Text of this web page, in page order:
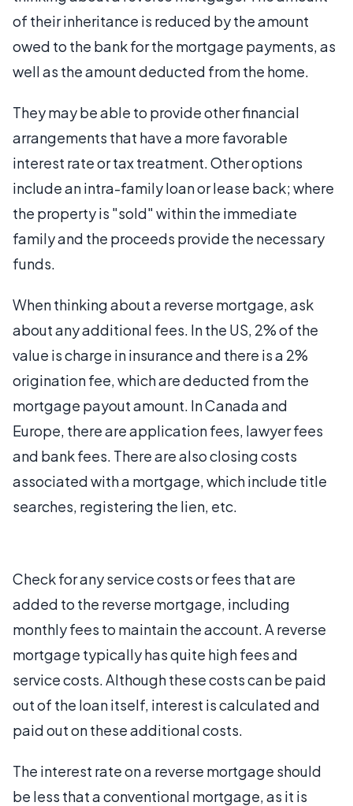
of their inheritance is reduced by the amount
owed to the bank for the mortgage payments, as
well as the amount deducted from the home.
They may be able to provide other financial
arrangements that have a more favorable
interest rate or tax treatment. Other options
include an intra-family loan or lease back; where
the property is "sold" within the immediate
family and the proceeds provide the necessary
funds.
When thinking about a reverse mortgage, ask
about any additional fees. In the US, 2% of the
value is charge in insurance and there is a 2%
origination fee, which are deducted from the
mortgage payout amount. In Canada and
Europe, there are application fees, lawyer fees
and bank fees. There are also closing costs
associated with a mortgage, which include title
searches, registering the lien, etc.
Check for any service costs or fees that are
added to the reverse mortgage, including
monthly fees to maintain the account. A reverse
mortgage typically has quite high fees and
service costs. Although these costs can be paid
out of the loan itself, interest is calculated and
paid out on these additional costs.
The interest rate on a reverse mortgage should
be less that a conventional mortgage, as it is